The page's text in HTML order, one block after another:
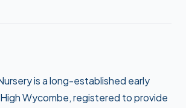
is a long-established early
Wycombe, registered to provide